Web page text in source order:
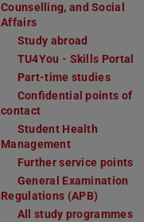
Counselling, and Social
Affairs
Study abroad
TU4You - Skills Portal
Part-time studies
Confidential points of
contact
Student Health
Management
Further service points
General Examination
Regulations (APB)
All study programmes